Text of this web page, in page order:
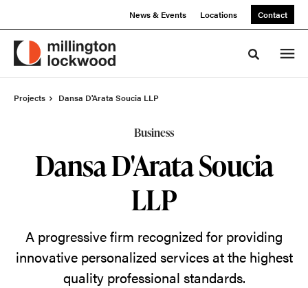
News & Events Locations Contact
Toggle
Projects Dansa D'Arata Soucia LLP
Business
Dansa D'Arata Soucia
LLP
A progressive firm recognized for providing
innovative personalized services at the highest
quality professional standards.